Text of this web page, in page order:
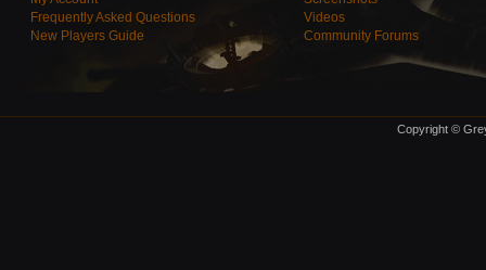
Frequently Asked Questions
New Players Guide
Videos
Community Forums
Copyright ©